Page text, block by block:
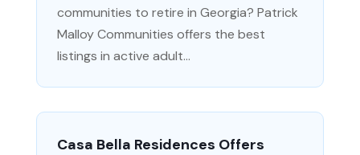
communities to retire in Georgia? Patrick
Malloy Communities offers the best
listings in active adult...
Casa Bella Residences Offers